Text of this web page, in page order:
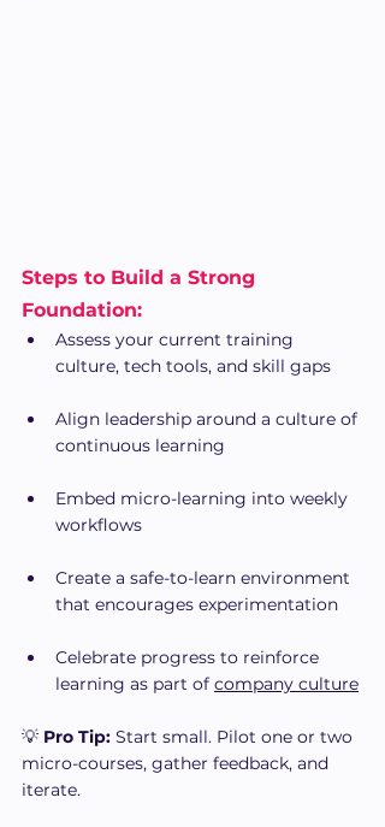
Steps to Build a Strong
Foundation:
Assess your current training
culture, tech tools, and skill gaps
Align leadership around a culture of
continuous learning
Embed micro-learning into weekly
workflows
Create a safe-to-learn environment
that encourages experimentation
Celebrate progress to reinforce
learning as part of company culture
💡 Pro Tip: Start small. Pilot one or two
micro-courses, gather feedback, and
iterate.